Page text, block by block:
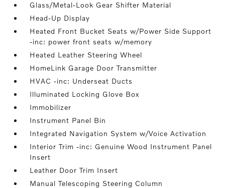
Glass/Metal-Look Gear Shifter Material
Head-Up Display
Heated Front Bucket Seats w/Power Side Support
-inc: power front seats w/memory
Heated Leather Steering Wheel
HomeLink Garage Door Transmitter
HVAC -inc: Underseat Ducts
Illuminated Locking Glove Box
Immobilizer
Instrument Panel Bin
Integrated Navigation System w/Voice Activation
Interior Trim -inc: Genuine Wood Instrument Panel
Insert
Leather Door Trim Insert
Manual Telescoping Steering Column